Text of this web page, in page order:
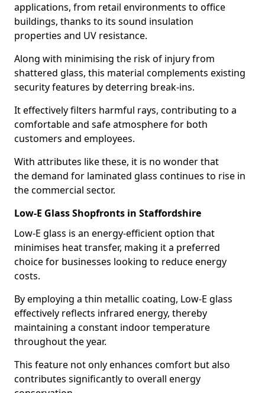
applications, from retail environments to office
buildings, thanks to its sound insulation
properties and UV resistance.
Along with minimising the risk of injury from
shattered glass, this material complements existing
security features by deterring break-ins.
It effectively filters harmful rays, contributing to a
comfortable and safe atmosphere for both
customers and employees.
With attributes like these, it is no wonder that
the demand for laminated glass continues to rise in
the commercial sector.
Low-E Glass Shopfronts in Staffordshire
Low-E glass is an energy-efficient option that
minimises heat transfer, making it a preferred
choice for businesses looking to reduce energy
costs.
By employing a thin metallic coating, Low-E glass
effectively reflects infrared energy, thereby
maintaining a constant indoor temperature
throughout the year.
This feature not only enhances comfort but also
contributes significantly to overall energy